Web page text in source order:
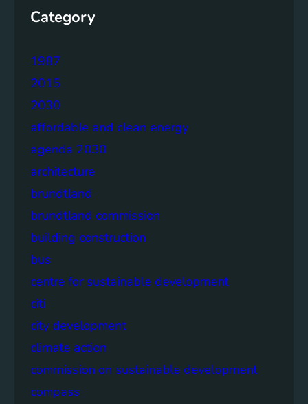
Category
1987
2015
2030
affordable and clean energy
agenda 2030
architecture
brundtland
brundtland commission
building construction
bus
centre for sustainable development
citi
city development
climate action
commission on sustainable development
compass